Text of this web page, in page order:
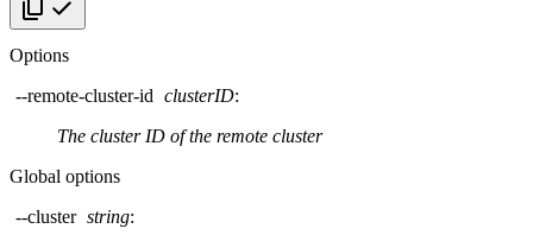
Options
--remote-cluster-id clusterID:
The cluster ID of the remote cluster
Global options
--cluster string: